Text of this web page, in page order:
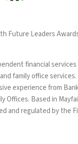
Future Leaders
financial
family office
experience from
Offices. Based in
and regulated by the